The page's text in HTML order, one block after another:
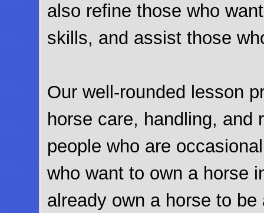
also refine those who
skills, and assist those
Our well-rounded lesson
horse care, handling, and
people who are
who want to own a horse
already own a horse to